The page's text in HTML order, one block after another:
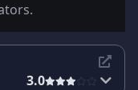
3.0